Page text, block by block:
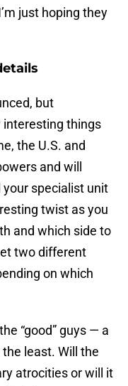
just hoping they
but
interesting things
the U.S. and
and will
specialist unit
twist as you
and which side to
two different
on which
“good” guys — a
least. Will the
atrocities or will it